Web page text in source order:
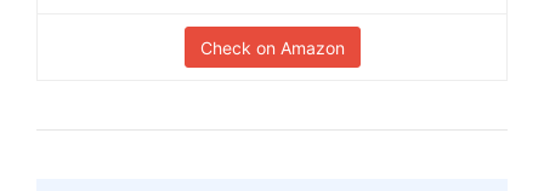
Check on Amazon